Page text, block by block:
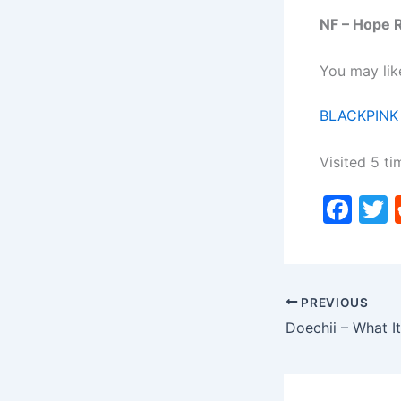
NF – Hope
You may
Visited 5
F
e
b
PREVIOUS
Doechii – What